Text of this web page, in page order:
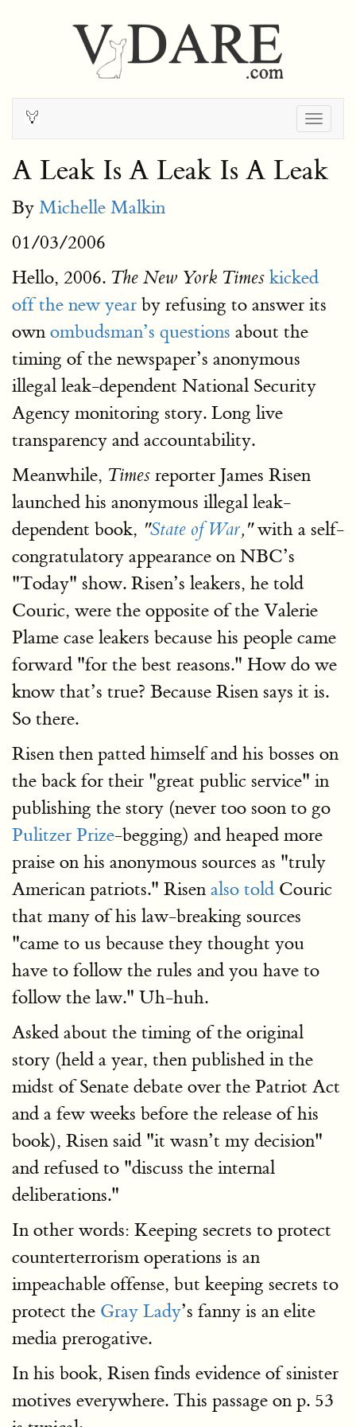
A Leak Is A Leak Is A Leak
By Michelle Malkin
01/03/2006
Hello, 2006. The New York Times kicked
off the new year by refusing to answer its
own ombudsman’s questions about the
timing of the newspaper’s anonymous
illegal leak-dependent National Security
Agency monitoring story. Long live
transparency and accountability.
Meanwhile, Times reporter James Risen
launched his anonymous illegal leak-
dependent book, "State of War,"with a self-
congratulatory appearance on NBC’s
"Today" show. Risen’s leakers, he told
Couric, were the opposite of the Valerie
Plame case leakers because his people came
forward "for the best reasons." How do we
know that’s true? Because Risen says it is.
So there.
Risen then patted himself and his bosses on
the back for their "great public service" in
publishing the story (never too soon to go
Pulitzer Prize-begging) and heaped more
praise on his anonymous sources as "truly
American patriots." Risen also told Couric
that many of his law-breaking sources
"came to us because they thought you
have to follow the rules and you have to
follow the law." Uh-huh.
Asked about the timing of the original
story (held a year, then published in the
midst of Senate debate over the Patriot Act
and a few weeks before the release of his
book), Risen said "it wasn’t my decision"
and refused to "discuss the internal
deliberations."
In other words: Keeping secrets to protect
counterterrorism operations is an
impeachable offense, but keeping secrets to
protect the Gray Lady’s fanny is an elite
media prerogative.
In his book, Risen finds evidence of sinister
motives everywhere. This passage on p. 53